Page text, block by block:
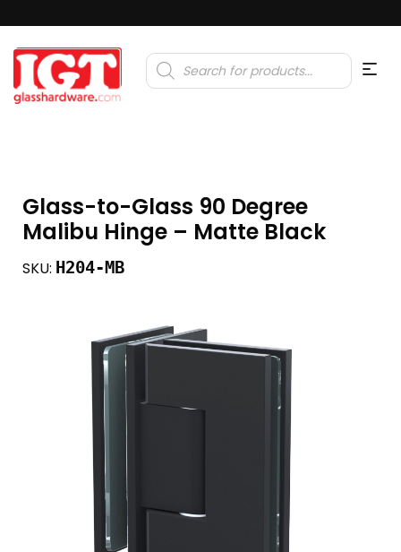
Products
search
Glass-to-Glass 90 Degree
Malibu Hinge – Matte Black
SKU: H204-MB